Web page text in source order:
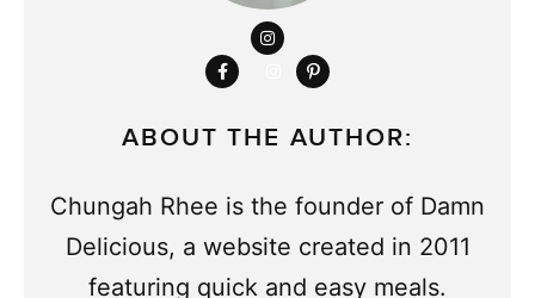
ABOUT THE AUTHOR:
Chungah Rhee is the founder of Damn
Delicious, a website created in 2011
featuring quick and easy meals.